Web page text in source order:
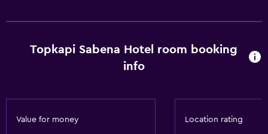
Topkapi Sabena Hotel room booking
info
Value for money Location rating